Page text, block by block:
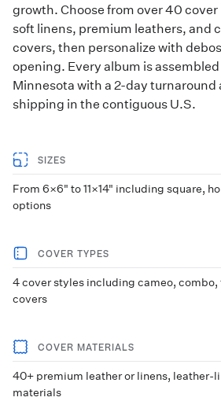
growth. Choose from over 40
soft linens, premium leathers, and
covers, then personalize with
opening. Every album is
Minnesota with a 2-day
shipping in the contiguous U.S.
SIZES
From 6×6" to 11×14" including square,
options
COVER TYPES
4 cover styles including cameo,
covers
COVER MATERIALS
40+ premium leather or linens, leather-
materials